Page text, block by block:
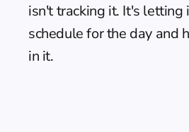
isn't tracking it. It's letting
schedule for the day and
in it.